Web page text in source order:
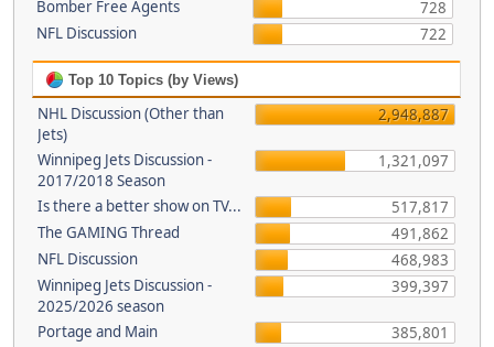
Bomber Free Agents
728
NFL Discussion
722
Top 10 Topics (by Views)
NHL Discussion (Other than
Jets)
2,948,887
Winnipeg Jets Discussion -
2017/2018 Season
1,321,097
Is there a better show on TV...
517,817
The GAMING Thread
491,862
NFL Discussion
468,983
Winnipeg Jets Discussion -
2025/2026 season
399,397
Portage and Main
385,801